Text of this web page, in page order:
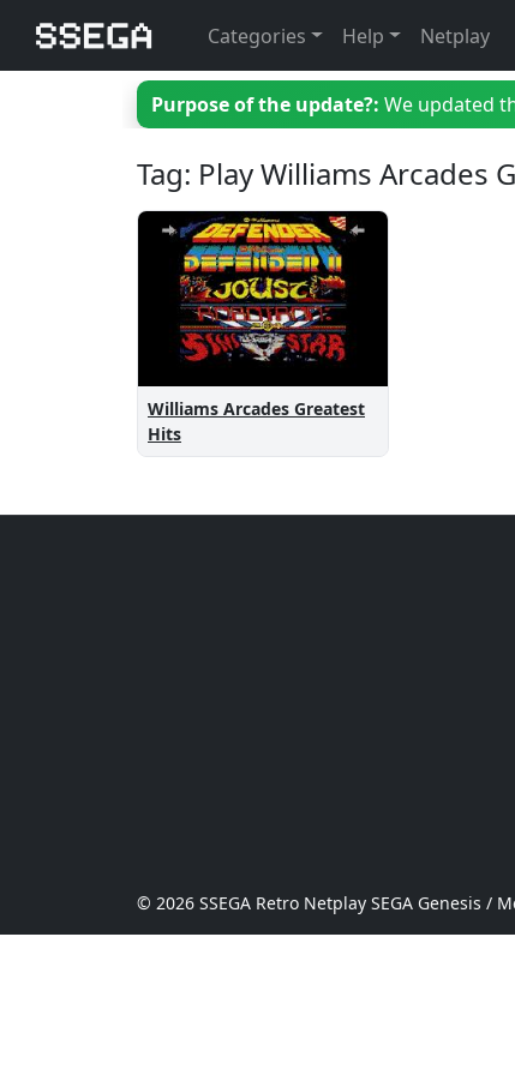
Categories Help Netplay
Purpose of the update?: We updated
Tag: Play Williams Arcades
Williams Arcades Greatest
Hits
© 2026 SSEGA Retro Netplay SEGA Genesis